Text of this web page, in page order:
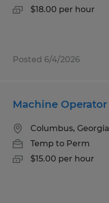
$18.00 per hour
Posted 6/4/2026
Machine Operator
Columbus, Georgia
Temp to Perm
$15.00 per hour